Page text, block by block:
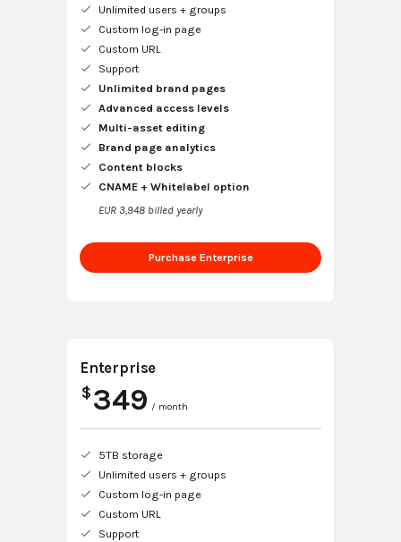
Unlimited users + groups
Custom log-in page
Custom URL
Support
Unlimited brand pages
Advanced access levels
Multi-asset editing
Brand page analytics
Content blocks
CNAME + Whitelabel option
EUR 3,948 billed yearly
Purchase Enterprise
Enterprise
$ 349 / month
5TB storage
Unlimited users + groups
Custom log-in page
Custom URL
Support